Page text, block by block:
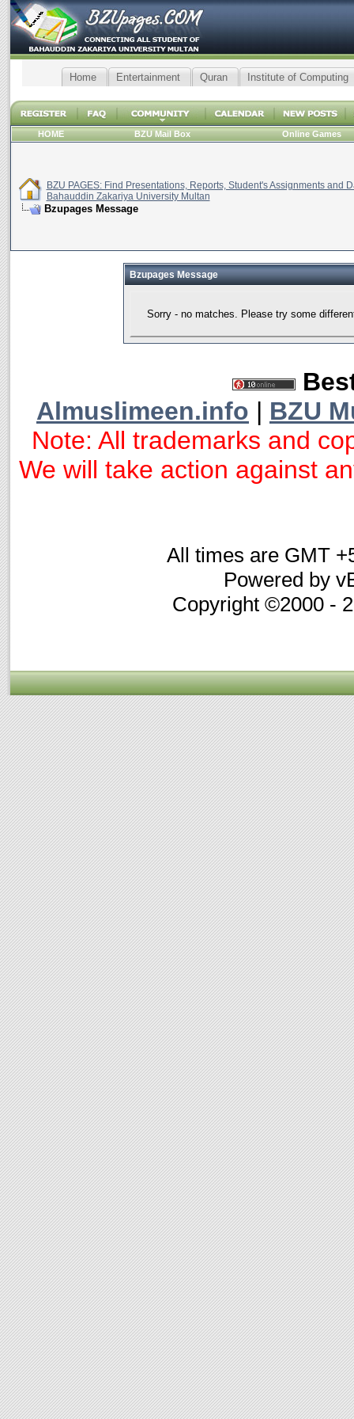
Home Entertainment Quran Institute of Computing
HOME BZU Mail Box Online Games
BZU PAGES: Find Presentations, Reports, Student's Assignments and
Bahauddin Zakariya University Multan
Bzupages Message
Bzupages Message
Sorry - no matches. Please try some
Almuslimeen.info | BZU
Note: All trademarks and
We will take action against
All times are GMT
Powered by
Copyright ©2000 -